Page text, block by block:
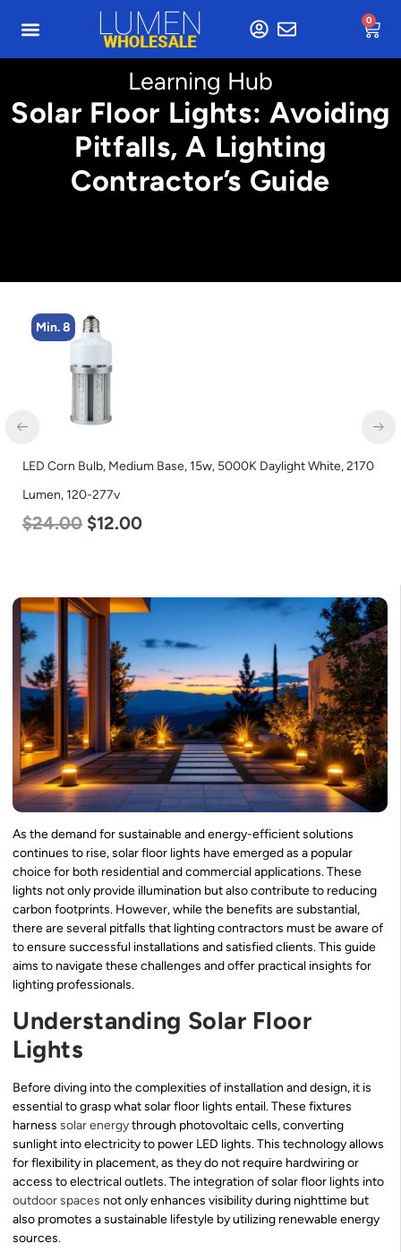
0
Learning Hub
Solar Floor Lights: Avoiding
Pitfalls, A Lighting
Contractor’s Guide
Min. 4
LED Corn Bulb, Mogul Base, 27w, 3000K Warm White, 3915
Lumen, 120-277v
$35.00 $22.00
As the demand for sustainable and energy-efficient solutions
continues to rise, solar floor lights have emerged as a popular
choice for both residential and commercial applications. These
lights not only provide illumination but also contribute to reducing
carbon footprints. However, while the benefits are substantial,
there are several pitfalls that lighting contractors must be aware of
to ensure successful installations and satisfied clients. This guide
aims to navigate these challenges and offer practical insights for
lighting professionals.
Understanding Solar Floor
Lights
Before diving into the complexities of installation and design, it is
essential to grasp what solar floor lights entail. These fixtures
harness solar energythrough photovoltaic cells, converting
sunlight into electricity to power LED lights. This technology allows
for flexibility in placement, as they do not require hardwiring or
access to electrical outlets. The integration of solar floor lights into
outdoor spaces not only enhances visibility during nighttime but
also promotes a sustainable lifestyle by utilizing renewable energy
sources.